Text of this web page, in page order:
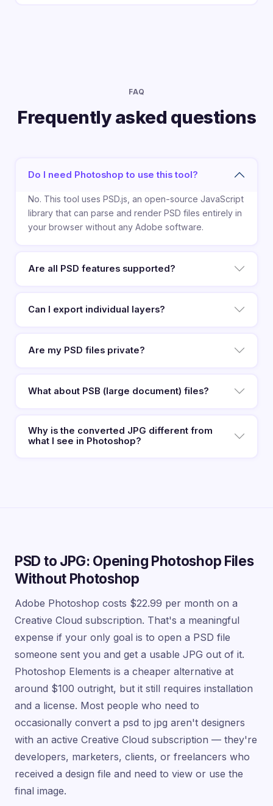
FAQ
Frequently asked questions
Do I need Photoshop to use this tool?
No. This tool uses PSD.js, an open-source JavaScript
library that can parse and render PSD files entirely in
your browser without any Adobe software.
Are all PSD features supported?
Can I export individual layers?
Are my PSD files private?
What about PSB (large document) files?
Why is the converted JPG different from
what I see in Photoshop?
PSD to JPG: Opening Photoshop Files
Without Photoshop
Adobe Photoshop costs $22.99 per month on a
Creative Cloud subscription. That's a meaningful
expense if your only goal is to open a PSD file
someone sent you and get a usable JPG out of it.
Photoshop Elements is a cheaper alternative at
around $100 outright, but it still requires installation
and a license. Most people who need to
occasionally convert a psd to jpg aren't designers
with an active Creative Cloud subscription — they're
developers, marketers, clients, or freelancers who
received a design file and need to view or use the
final image.